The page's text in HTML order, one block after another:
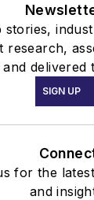
stories,
research,
and delivered
SIGN UP
for the
and